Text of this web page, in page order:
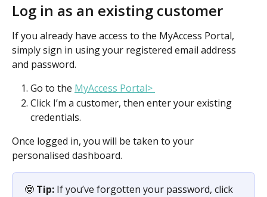
Log in as an existing customer
If you already have access to the MyAccess Portal,
simply sign in using your registered email address
and password.
Go to the MyAccess Portal>
Click I’m a customer, then enter your existing
credentials.
Once logged in, you will be taken to your
personalised dashboard.
🤓 Tip: If you’ve forgotten your password, click